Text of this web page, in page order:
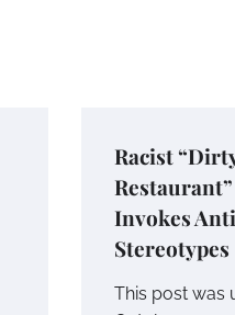
Racist
Invokes
Stereotypes
This post was